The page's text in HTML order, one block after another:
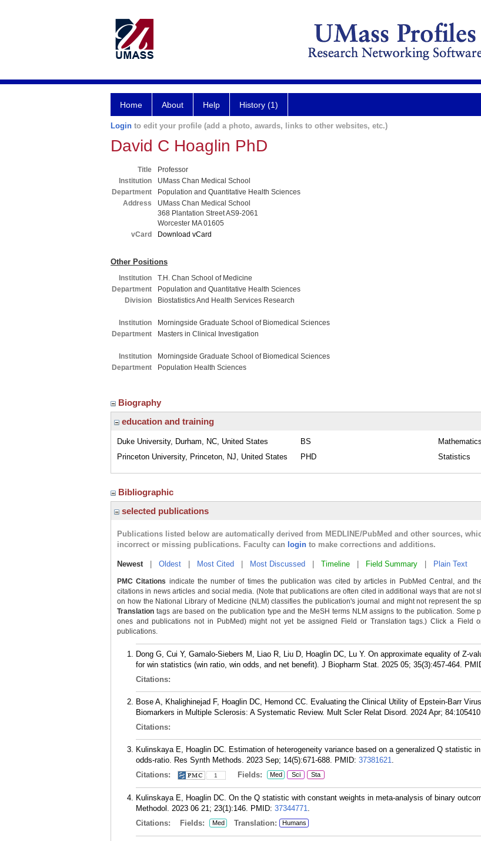
Home About Help History (1)
Login to edit your profile (add a photo, awards, links to other websites, etc.)
David C Hoaglin PhD
Title
Professor
Institution
UMass Chan Medical School
Department
Population and Quantitative Health Sciences
Address
UMass Chan Medical School
368 Plantation Street AS9-2061
Worcester MA 01605
vCard
Download vCard
Other Positions
Institution
T.H. Chan School of Medicine
Department
Population and Quantitative Health Sciences
Division
Biostatistics And Health Services Research
Institution
Morningside Graduate School of Biomedical Sciences
Department
Masters in Clinical Investigation
Institution
Morningside Graduate School of Biomedical Sciences
Department
Population Health Sciences
Biography
education and training
Duke University, Durham, NC, United States BS
Mathematics
Princeton University, Princeton, NJ, United States
PHD Statistics
Bibliographic
selected publications
Publications listed below are automatically derived from MEDLINE/PubMed and other sources,
incorrect or missing publications. Faculty can login to make corrections and additions.
Newest| Oldest Most Cited Most Discussed Timeline Field Summary Plain Text
PMC Citations indicate the number of times the publication was cited by articles in PubMed Central, and
citations in news articles and social media. (Note that publications are often cited in additional ways that are not
on how the National Library of Medicine (NLM) classifies the publication's journal and might not represent the
Translation tags are based on the publication type and the MeSH terms NLM assigns to the publication. Some
ones and publications not in PubMed) might not yet be assigned Field or Translation tags.) Click a Field
publications.
Dong G, Cui Y, Gamalo-Siebers M, Liao R, Liu D, Hoaglin DC, Lu Y. On approximate equality of Z-
for win statistics (win ratio, win odds, and net benefit). J Biopharm Stat. 2025 05; 35(3):457-464.
Citations:
Bose A, Khalighinejad F, Hoaglin DC, Hemond CC. Evaluating the Clinical Utility of Epstein-Barr
Biomarkers in Multiple Sclerosis: A Systematic Review. Mult Scler Relat Disord. 2024 Apr;
Citations:
Kulinskaya E, Hoaglin DC. Estimation of heterogeneity variance based on a generalized Q statistic
odds-ratio. Res Synth Methods. 2023 Sep; 14(5):671-688. PMID: 37381621.
Citations:
1 Fields: Med Sci Sta
Kulinskaya E, Hoaglin DC. On the Q statistic with constant weights in meta-analysis of binary
Methodol. 2023 06 21; 23(1):146. PMID: 37344771.
Citations:
Fields: Med Translation: Humans